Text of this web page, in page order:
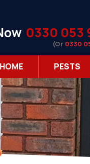
0330 053
(Or 0330
PESTS
HOME